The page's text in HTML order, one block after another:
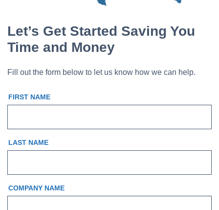
Let’s Get Started Saving You
Time and Money
Fill out the form below to let us know how we can help.
FIRST NAME
LAST NAME
COMPANY NAME